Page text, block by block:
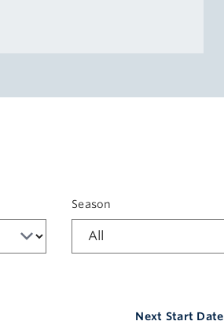
Season
Next Start Date